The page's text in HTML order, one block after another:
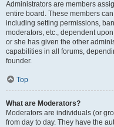
Administrators are members
entire board. These members
including setting permissions,
moderators, etc., dependent
or she has given the other
capabilities in all forums,
founder.
Top
What are Moderators?
Moderators are individuals (or
from day to day. They have the